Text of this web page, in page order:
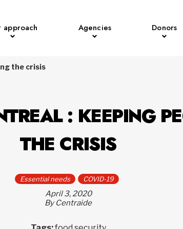
approach Agencies Donors
the crisis
: KEEPING
THE CRISIS
Essential needs COVID-19
April 3, 2020
By Centraide